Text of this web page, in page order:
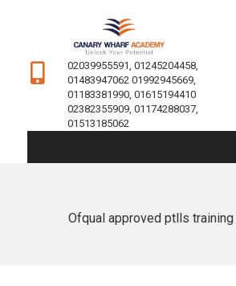
02039955591, 01245204458,
01483947062 01992945669,
01183381990, 01615194410
02382355909, 01174288037,
01513185062
Ofqual approved ptlls